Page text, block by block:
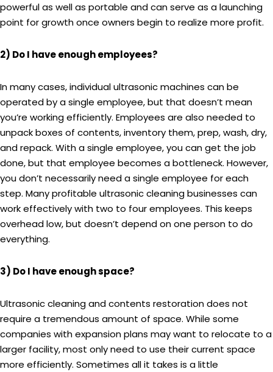
powerful as well as portable and can serve as a launching
point for growth once owners begin to realize more profit.
2) Do I have enough employees?
In many cases, individual ultrasonic machines can be
operated by a single employee, but that doesn’t mean
you’re working efficiently. Employees are also needed to
unpack boxes of contents, inventory them, prep, wash, dry,
and repack. With a single employee, you can get the job
done, but that employee becomes a bottleneck. However,
you don’t necessarily need a single employee for each
step. Many profitable ultrasonic cleaning businesses can
work effectively with two to four employees. This keeps
overhead low, but doesn’t depend on one person to do
everything.
3) Do I have enough space?
Ultrasonic cleaning and contents restoration does not
require a tremendous amount of space. While some
companies with expansion plans may want to relocate to a
larger facility, most only need to use their current space
more efficiently. Sometimes all it takes is a little